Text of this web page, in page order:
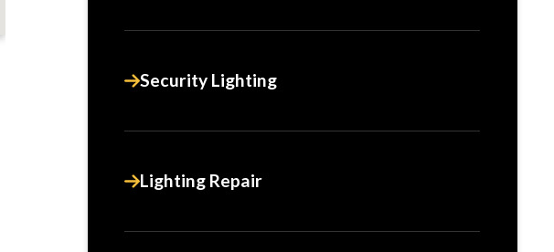
Security Lighting
Lighting Repair